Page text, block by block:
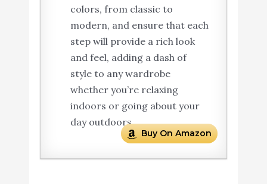
colors, from classic to
modern, and ensure that each
step will provide a rich look
and feel, adding a dash of
style to any wardrobe
whether you’re relaxing
indoors or going about your
day outdoors.
Buy On Amazon